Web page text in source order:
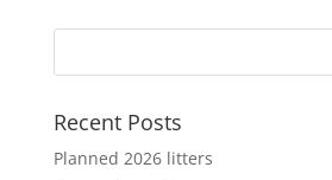
Recent Posts
Planned 2026 litters